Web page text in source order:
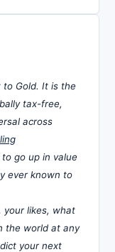
to Gold. It is the
tax-free,
across
go up in value
ever known to
your likes, what
the world at any
your next